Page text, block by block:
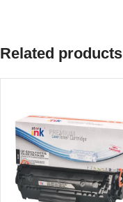
Related products